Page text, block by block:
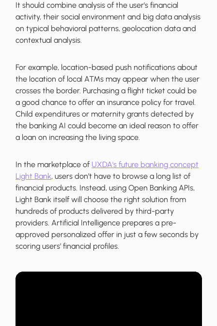
It should combine analysis of the user's financial
activity, their social environment and big data analysis
on typical behavioral patterns, geolocation data and
contextual analysis.
For example, location-based push notifications about
the location of local ATMs may appear when the user
crosses the border. Purchasing a flight ticket could be
a good chance to offer an insurance policy for travel.
Child expenditures or maternity grants detected by
the banking AI could become an ideal reason to offer
a loan on increasing the living space.
In the marketplace of UXDA's future banking concept
Light Bank, users don’t have to browse a long list of
financial products. Instead, using Open Banking APIs,
Light Bank itself will choose the right solution from
hundreds of products delivered by third-party
providers. Artificial Intelligence prepares a pre-
approved personalized offer in just a few seconds by
scoring users’ financial profiles.